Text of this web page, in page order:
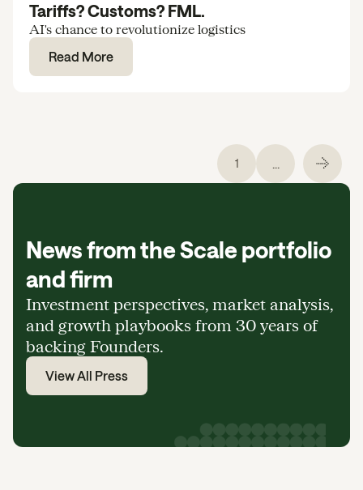
Tariffs? Customs? FML.
AI's chance to revolutionize logistics
Read More
1 ...
News from the Scale portfolio
and firm
Investment perspectives, market analysis,
and growth playbooks from 30 years of
backing Founders.
View All Press